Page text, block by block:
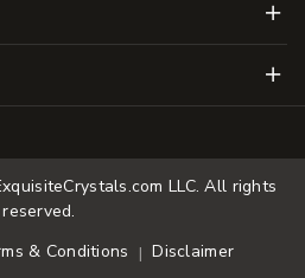
Menu
Menu
LLC. All rights
reserved.
& Conditions Disclaimer